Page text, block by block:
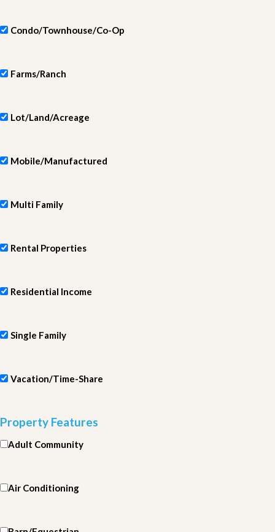
Condo/Townhouse/Co-Op
Farms/Ranch
Lot/Land/Acreage
Mobile/Manufactured
Multi Family
Rental Properties
Residential Income
Single Family
Vacation/Time-Share
Property Features
Adult Community
Air Conditioning